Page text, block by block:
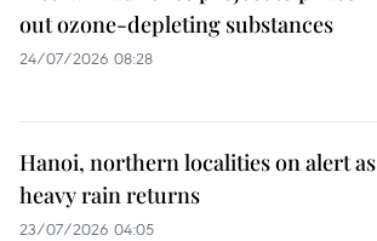
out ozone-depleting substances
24/07/2026 08:28
Hanoi, northern localities on alert as
heavy rain returns
23/07/2026 04:05